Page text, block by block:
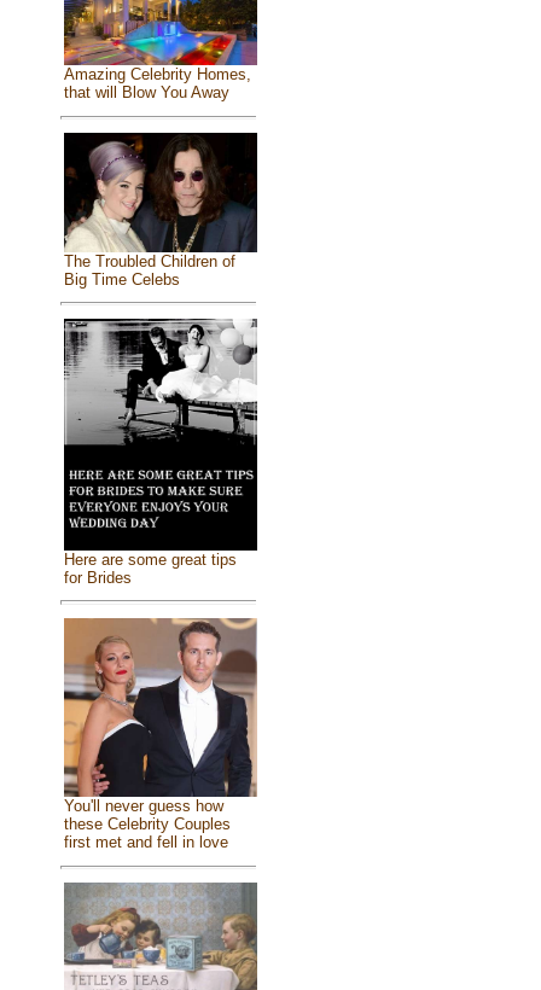
Amazing Celebrity Homes,
that will Blow You Away
The Troubled Children of
Big Time Celebs
Here are some great tips
for Brides
You'll never guess how
these Celebrity Couples
first met and fell in love